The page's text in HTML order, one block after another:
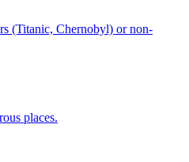
(Titanic, Chernobyl) or non-
places.